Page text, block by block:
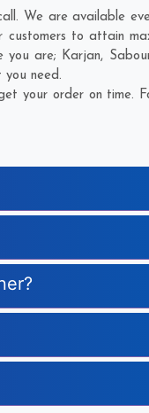
We are available
to attain
you are; Karjan,
need.
your order on time.